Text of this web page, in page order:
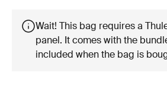
Wait! This bag requires a
panel. It comes with the
included when the bag is